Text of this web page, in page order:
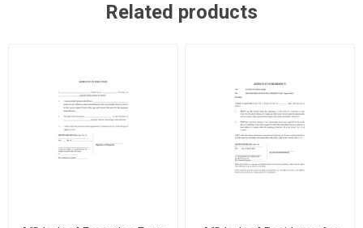
Related products